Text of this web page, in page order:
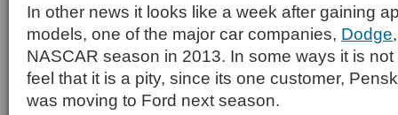
In other news it looks like a week after gaining
models, one of the major car companies, Dodge
NASCAR season in 2013. In some ways it is
feel that it is a pity, since its one customer,
was moving to Ford next season.